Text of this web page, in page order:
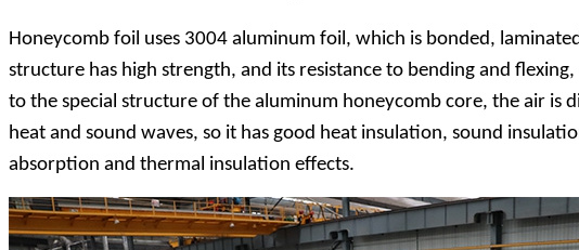
Honeycomb foil uses 3004 aluminum foil, which is bonded,
structure has high strength, and its resistance to bending and
to the special structure of the aluminum honeycomb core, the air is
heat and sound waves, so it has good heat insulation, sound
absorption and thermal insulation effects.